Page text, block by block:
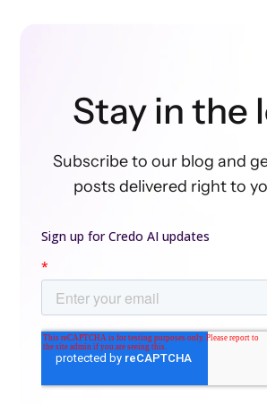
Stay in the
Subscribe to our blog and
posts delivered right to